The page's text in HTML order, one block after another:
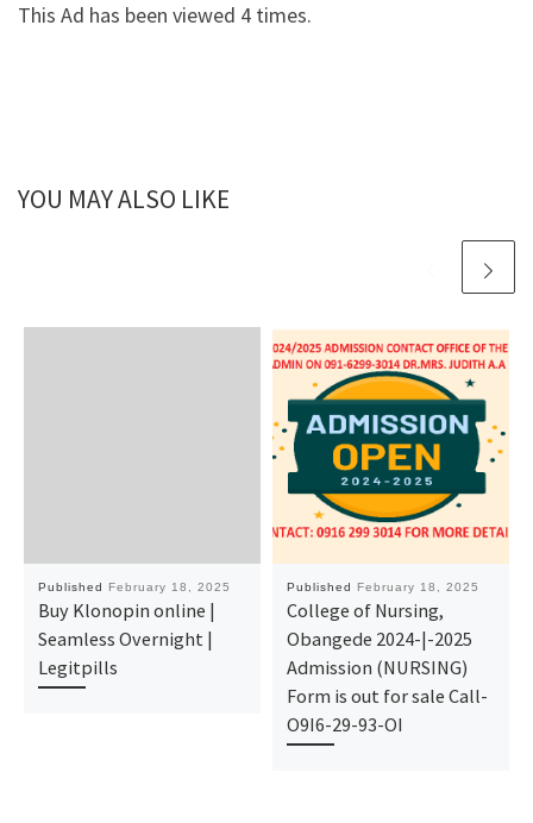
This Ad has been viewed 4 times.
YOU MAY ALSO LIKE
Published February 18, 2025
Buy Klonopin online |
Seamless Overnight |
Legitpills
Published February 18, 2025
College of Nursing,
Obangede 2024-|-2025
Admission (NURSING)
Form is out for sale Call-
O9I6-29-93-OI